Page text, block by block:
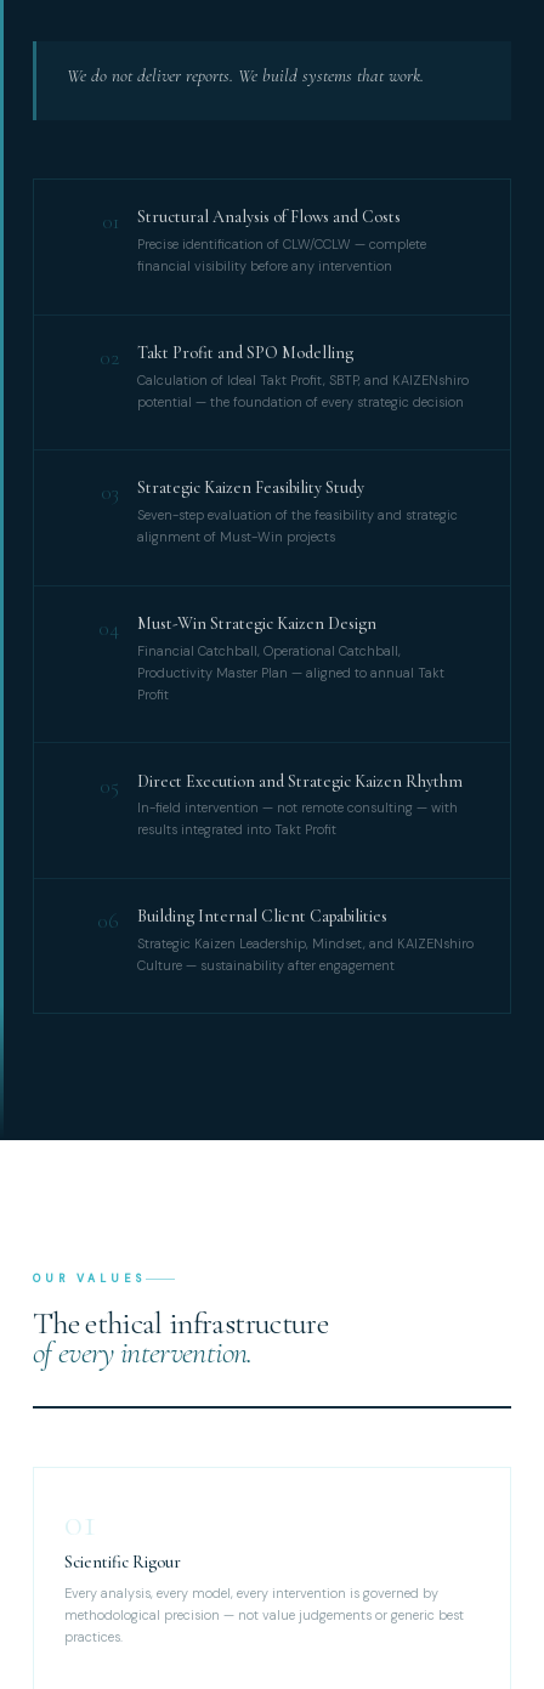
We do not deliver reports. We build systems that work.
01 Structural Analysis of Flows and Costs
Precise identification of CLW/CCLW — complete
financial visibility before any intervention
02 Takt Profit and SPO Modelling
Calculation of Ideal Takt Profit, SBTP, and KAIZENshiro
potential — the foundation of every strategic decision
03 Strategic Kaizen Feasibility Study
Seven-step evaluation of the feasibility and strategic
alignment of Must-Win projects
04 Must-Win Strategic Kaizen Design
Financial Catchball, Operational Catchball,
Productivity Master Plan — aligned to annual Takt
Profit
05 Direct Execution and Strategic Kaizen Rhythm
In-field intervention — not remote consulting — with
results integrated into Takt Profit
06 Building Internal Client Capabilities
Strategic Kaizen Leadership, Mindset, and KAIZENshiro
Culture — sustainability after engagement
OUR VALUES
The ethical infrastructure
of every intervention.
01
Scientific Rigour
Every analysis, every model, every intervention is governed by
methodological precision — not value judgements or generic best
practices.